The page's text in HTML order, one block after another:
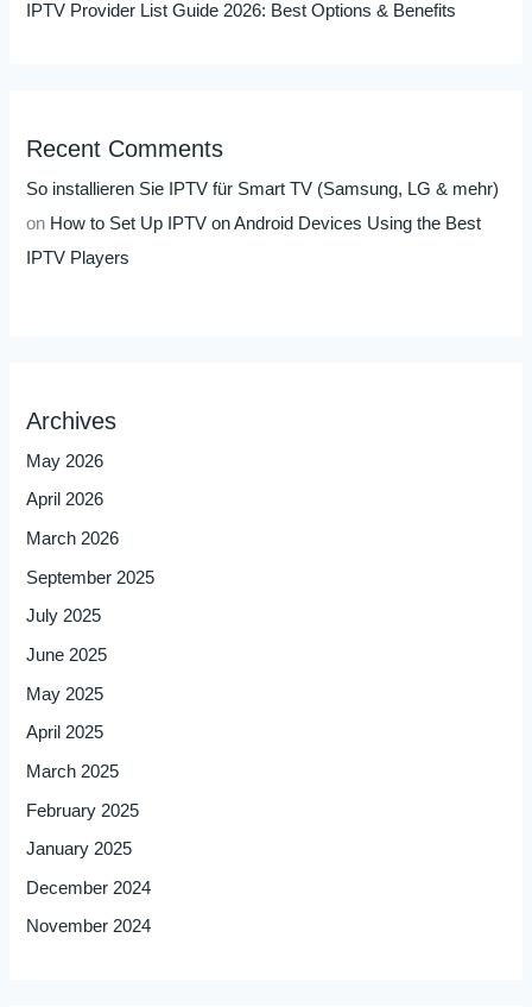
IPTV Provider List Guide 2026: Best Options & Benefits
Recent Comments
So installieren Sie IPTV für Smart TV (Samsung, LG & mehr)
on How to Set Up IPTV on Android Devices Using the Best
IPTV Players
Archives
May 2026
April 2026
March 2026
September 2025
July 2025
June 2025
May 2025
April 2025
March 2025
February 2025
January 2025
December 2024
November 2024